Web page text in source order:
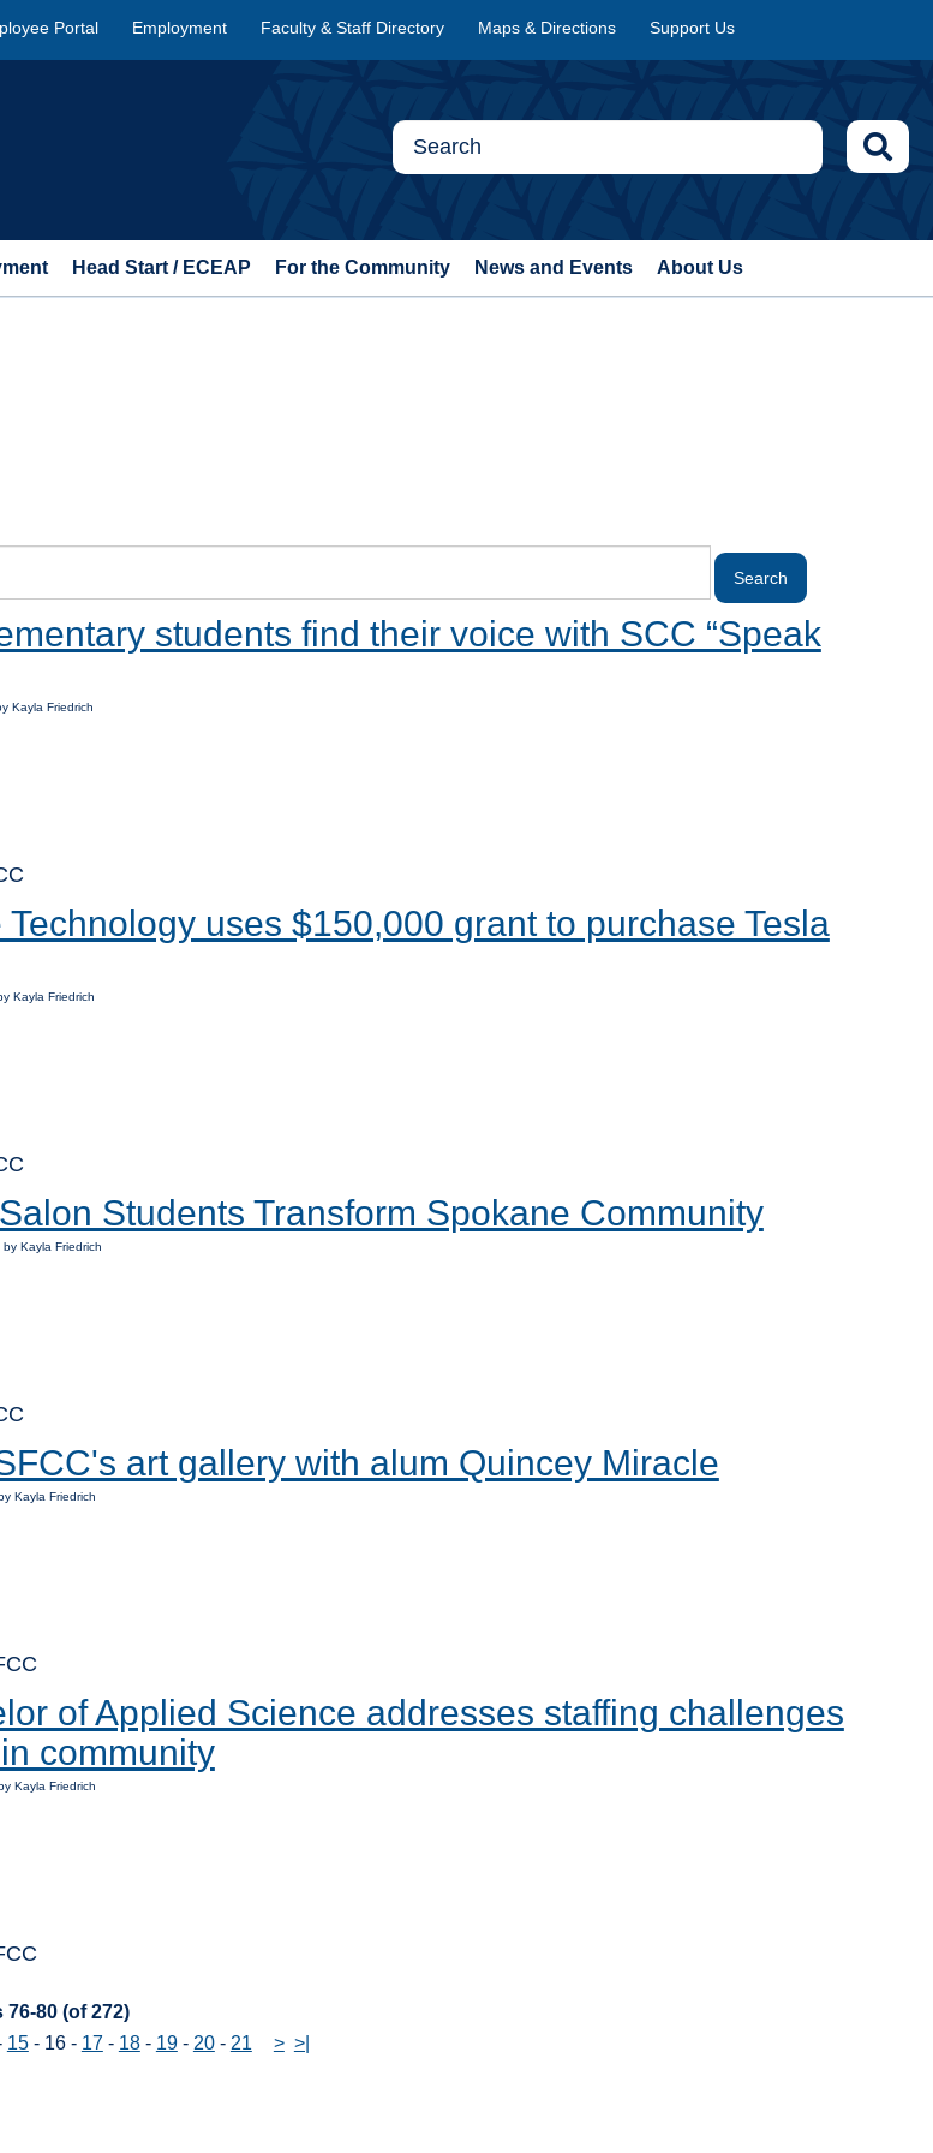
Portal Employment Faculty & Staff Directory Maps & Directions Support Us
Head Start / ECEAP For the Community News and Events About Us
students find their voice with SCC “Speak
Kayla Friedrich
uses $150,000 grant to purchase Tesla
Kayla Friedrich
Students Transform Spokane Community
Kayla Friedrich
art gallery with alum Quincey Miracle
Kayla Friedrich
of Applied Science addresses staffing challenges
community
Kayla Friedrich
80 (of 272)
15- 16- 17- 18- 19- 20- 21 > >|